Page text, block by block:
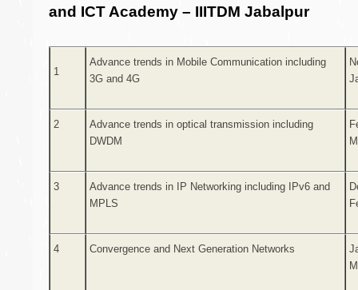
and ICT Academy – IIITDM Jabalpur
1
Advance trends in Mobile Communication including
3G and 4G
2
Advance trends in optical transmission including
DWDM
3
Advance trends in IP Networking including IPv6 and
MPLS
4 Convergence and Next Generation Networks